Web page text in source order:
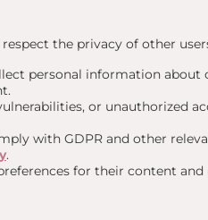
the privacy of other
personal information about
or unauthorized
with GDPR and other
.
for their content and